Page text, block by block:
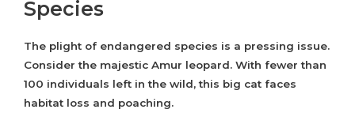
Species
The plight of endangered species is a pressing issue.
Consider the majestic Amur leopard. With fewer than
100 individuals left in the wild, this big cat faces
habitat loss and poaching.